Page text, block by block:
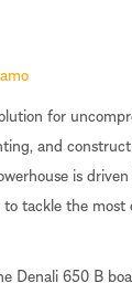
for
and
is
tackle the
650 B